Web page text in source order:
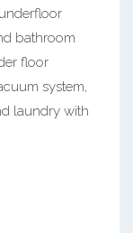
bathroom
floor
system,
laundry with